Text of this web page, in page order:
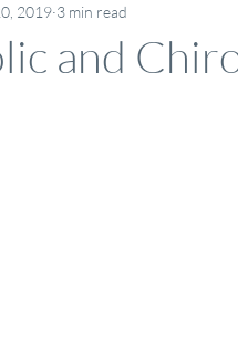
and
2019 3 min read